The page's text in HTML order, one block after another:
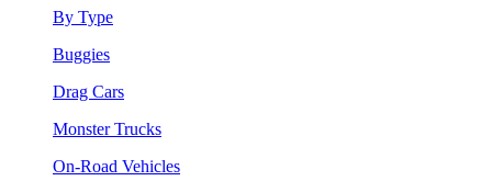
By Type
Buggies
Drag Cars
Monster Trucks
On-Road Vehicles